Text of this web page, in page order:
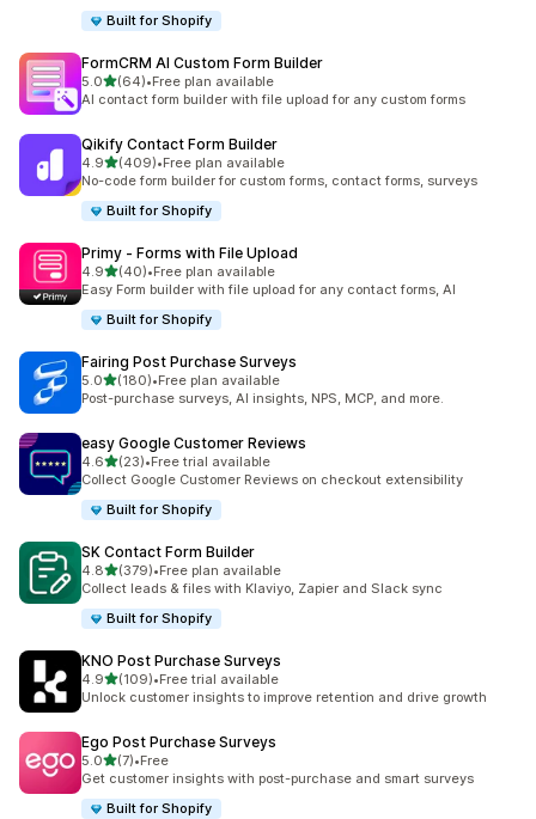
Built for Shopify
FormCRM AI Custom Form Builder
5.0out of 5 stars
(64)
64 total reviews
•Free plan available
AI contact form builder with file upload for any custom forms
Qikify Contact Form Builder
4.9out of 5 stars
(409)
409 total reviews
•Free plan available
No-code form builder for custom forms, contact forms, surveys
Built for Shopify
Primy ‑ Forms with File Upload
4.9out of 5 stars
(40)
40 total reviews
•Free plan available
Easy Form builder with file upload for any contact forms, AI
Built for Shopify
Fairing Post Purchase Surveys
5.0out of 5 stars
(180)
180 total reviews
•Free plan available
Post-purchase surveys, AI insights, NPS, MCP, and more.
easy Google Customer Reviews
4.6out of 5 stars
(23)
23 total reviews
•Free trial available
Collect Google Customer Reviews on checkout extensibility
Built for Shopify
SK Contact Form Builder
4.8out of 5 stars
(379)
379 total reviews
•Free plan available
Collect leads & files with Klaviyo, Zapier and Slack sync
Built for Shopify
KNO Post Purchase Surveys
4.9out of 5 stars
(109)
109 total reviews
•Free trial available
Unlock customer insights to improve retention and drive growth
Ego Post Purchase Surveys
5.0out of 5 stars
(7)
7 total reviews
•Free
Get customer insights with post-purchase and smart surveys
Built for Shopify